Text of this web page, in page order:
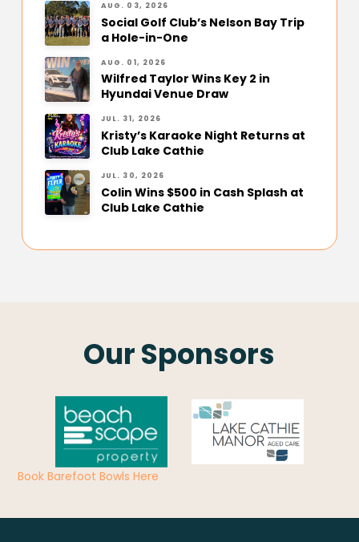
AUG. 03, 2026
Social Golf Club’s Nelson Bay Trip
a Hole-in-One
AUG. 01, 2026
Wilfred Taylor Wins Key 2 in
Hyundai Venue Draw
JUL. 31, 2026
Kristy’s Karaoke Night Returns at
Club Lake Cathie
JUL. 30, 2026
Colin Wins $500 in Cash Splash at
Club Lake Cathie
Our Sponsors
Book Barefoot Bowls Here